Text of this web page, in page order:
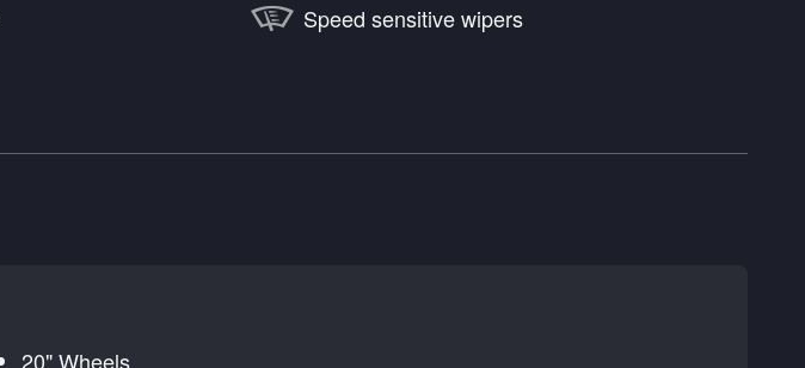
Speed sensitive wipers
20" Wheels